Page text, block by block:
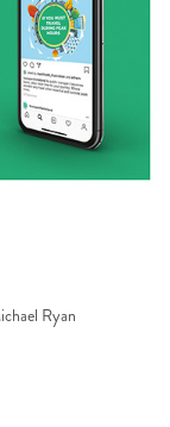
Ryan